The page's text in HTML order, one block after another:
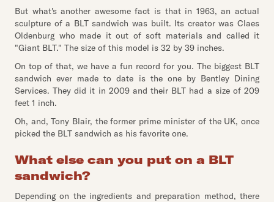
But what's another awesome fact is that in 1963, an actual
sculpture of a BLT sandwich was built. Its creator was Claes
Oldenburg who made it out of soft materials and called it
"Giant BLT." The size of this model is 32 by 39 inches.
On top of that, we have a fun record for you. The biggest BLT
sandwich ever made to date is the one by Bentley Dining
Services. They did it in 2009 and their BLT had a size of 209
feet 1 inch.
Oh, and, Tony Blair, the former prime minister of the UK, once
picked the BLT sandwich as his favorite one.
What else can you put on a BLT
sandwich?
Depending on the ingredients and preparation method, there